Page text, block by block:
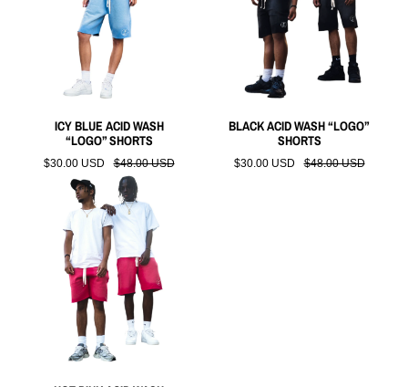
ICY BLUE ACID WASH
“LOGO” SHORTS
$30.00 USD $48.00 USD
BLACK ACID WASH “LOGO”
SHORTS
$30.00 USD $48.00 USD